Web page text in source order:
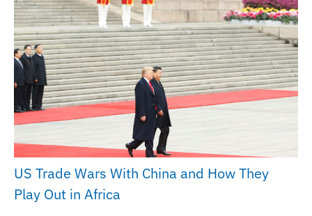
US Trade Wars With China and How They
Play Out in Africa